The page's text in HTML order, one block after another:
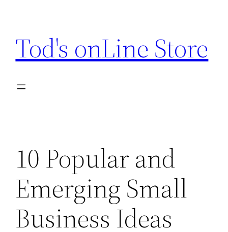
content
Tod's onLine Store
10 Popular and
Emerging Small
Business Ideas